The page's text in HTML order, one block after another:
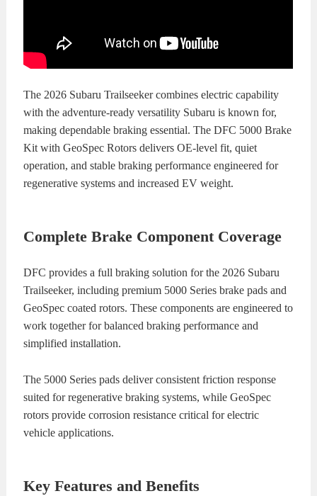
PADS
BRAKE
ROTORS
BRAKE
SENSORS
BRAKE
CONTACT
VIDEOS
The 2026 Subaru Trailseeker combines electric capability
with the adventure-ready versatility Subaru is known for,
making dependable braking essential. The DFC 5000 Brake
Kit with GeoSpec Rotors delivers OE-level fit, quiet
operation, and stable braking performance engineered for
regenerative systems and increased EV weight.
Complete Brake Component Coverage
DFC provides a full braking solution for the 2026 Subaru
Trailseeker, including premium 5000 Series brake pads and
GeoSpec coated rotors. These components are engineered to
work together for balanced braking performance and
simplified installation.
The 5000 Series pads deliver consistent friction response
suited for regenerative braking systems, while GeoSpec
rotors provide corrosion resistance critical for electric
vehicle applications.
Key Features and Benefits